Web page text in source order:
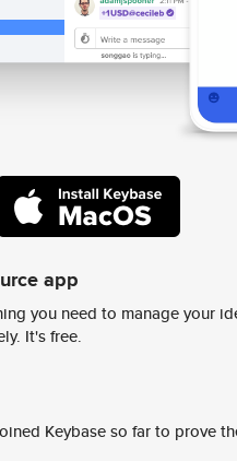
app
you need to manage your
It's free.
Keybase so far to prove